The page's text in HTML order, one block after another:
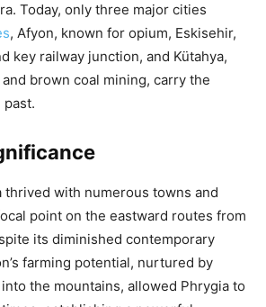
Today, only three major cities
, Afyon, known for opium, Eskisehir,
key railway junction, and Kütahya,
brown coal mining, carry the
past.
thrived with numerous towns and
point on the eastward routes from
its diminished contemporary
farming potential, nurtured by
the mountains, allowed Phrygia to